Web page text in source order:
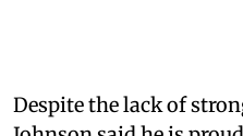
Despite the lack of